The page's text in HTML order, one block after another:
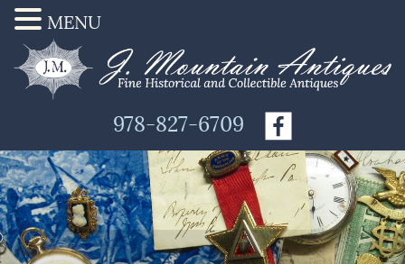
978-827-6709
MENU